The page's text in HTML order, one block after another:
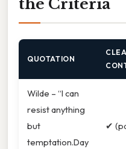
the Criteria
QUOTATION
Wilde – “I can
resist anything
but
temptation.Day
✔︎